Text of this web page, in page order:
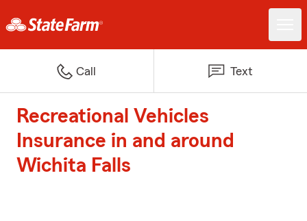
Call Text
Recreational Vehicles
Insurance in and around
Wichita Falls